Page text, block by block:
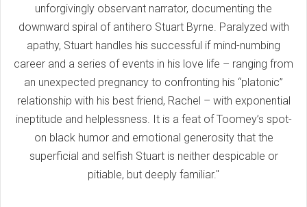
unforgivingly observant narrator, documenting the
downward spiral of antihero Stuart Byrne. Paralyzed with
apathy, Stuart handles his successful if mind-numbing
career and a series of events in his love life – ranging from
an unexpected pregnancy to confronting his “platonic”
relationship with his best friend, Rachel – with exponential
ineptitude and helplessness. It is a feat of Toomey’s spot-
on black humor and emotional generosity that the
superficial and selfish Stuart is neither despicable or
pitiable, but deeply familiar."